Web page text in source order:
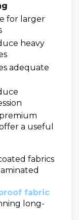
for larger
heavy
adequate
a useful
fabrics
fabric
long-